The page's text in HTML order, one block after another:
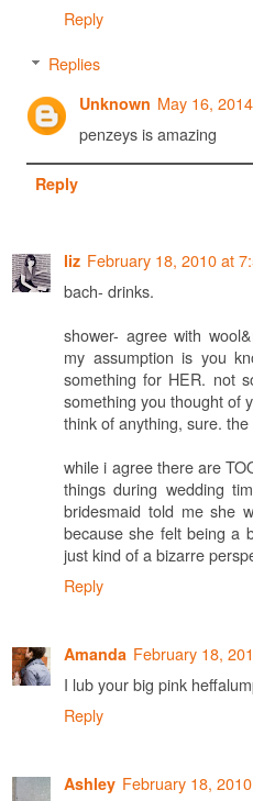
Reply
Replies
Unknown May 16,
penzeys is amazing
Reply
liz February 18, 2010 at
bach- drinks.
shower- agree with
my assumption is you
something for HER. not
something you thought of
think of anything, sure.
while i agree there are
things during wedding
bridesmaid told me she
because she felt being a
just kind of a bizarre
Reply
Amanda February 18,
I lub your big pink
Reply
Ashley February 18,